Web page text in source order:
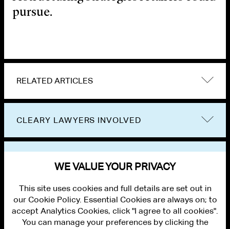
pursue.
RELATED ARTICLES
CLEARY LAWYERS INVOLVED
WE VALUE YOUR PRIVACY
This site uses cookies and full details are set out in
our Cookie Policy. Essential Cookies are always on; to
accept Analytics Cookies, click "I agree to all cookies".
You can manage your preferences by clicking the